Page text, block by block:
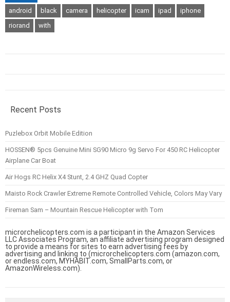
android
black camera helicopter icam ipad
iphone
riorand
with
Recent Posts
Puzlebox Orbit Mobile Edition
HOSSEN® 5pcs Genuine Mini SG90 Micro 9g Servo For 450 RC Helicopter
Airplane Car Boat
Air Hogs RC Helix X4 Stunt, 2.4 GHZ Quad Copter
Maisto Rock Crawler Extreme Remote Controlled Vehicle, Colors May Vary
Fireman Sam – Mountain Rescue Helicopter with Tom
microrchelicopters.com is a participant in the Amazon Services
LLC Associates Program, an affiliate advertising program designed
to provide a means for sites to earn advertising fees by
advertising and linking to (microrchelicopters.com (amazon.com,
or endless.com, MYHABIT.com, SmallParts.com, or
AmazonWireless.com).